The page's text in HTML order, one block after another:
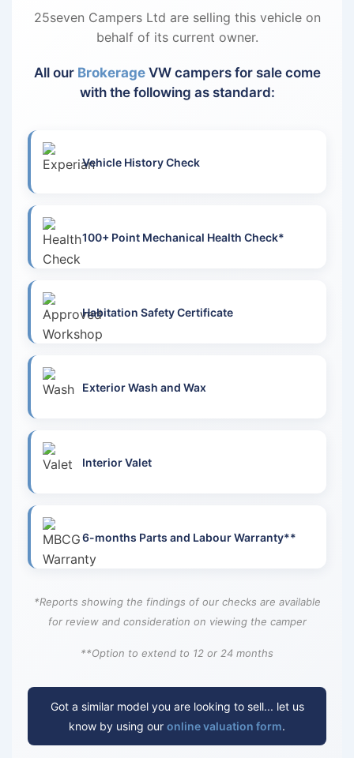
25seven Campers Ltd are selling this vehicle on
behalf of its current owner.
All our BrokerageVW campers for sale come
with the following as standard:
Vehicle History Check
100+ Point Mechanical Health Check*
Habitation Safety Certificate
Exterior Wash and Wax
Interior Valet
6-months Parts and Labour Warranty**
*Reports showing the findings of our checks are available
for review and consideration on viewing the camper
**Option to extend to 12 or 24 months
Got a similar model you are looking to sell... let us
know by using our online valuation form.